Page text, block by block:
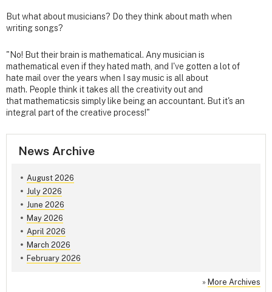
But what about musicians? Do they think about math when
writing songs?
"No! But their brain is mathematical. Any musician is
mathematical even if they hated math, and I've gotten a lot of
hate mail over the years when I say music is all about
math. People think it takes all the creativity out and
that mathematicsis simply like being an accountant. But it's an
integral part of the creative process!"
News Archive
August 2026
July 2026
June 2026
May 2026
April 2026
March 2026
February 2026
» More Archives